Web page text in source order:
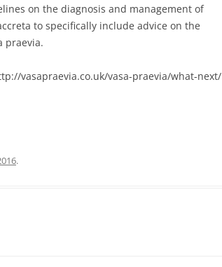
on the diagnosis and management of
to specifically include advice on the
praevia.
vasapraevia.co.uk/vasa-praevia/what-next/
.